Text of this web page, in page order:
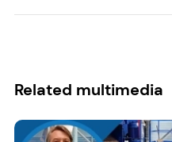
Related multimedia